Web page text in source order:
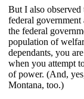
But I also observed
federal
the federal
population of
dependants, you
when you attempt
of power. (And,
Montana, too.)